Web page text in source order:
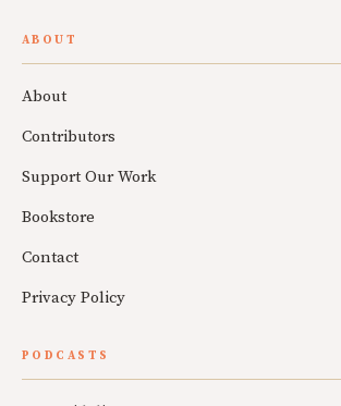
ABOUT
About
Contributors
Support Our Work
Bookstore
Contact
Privacy Policy
PODCASTS